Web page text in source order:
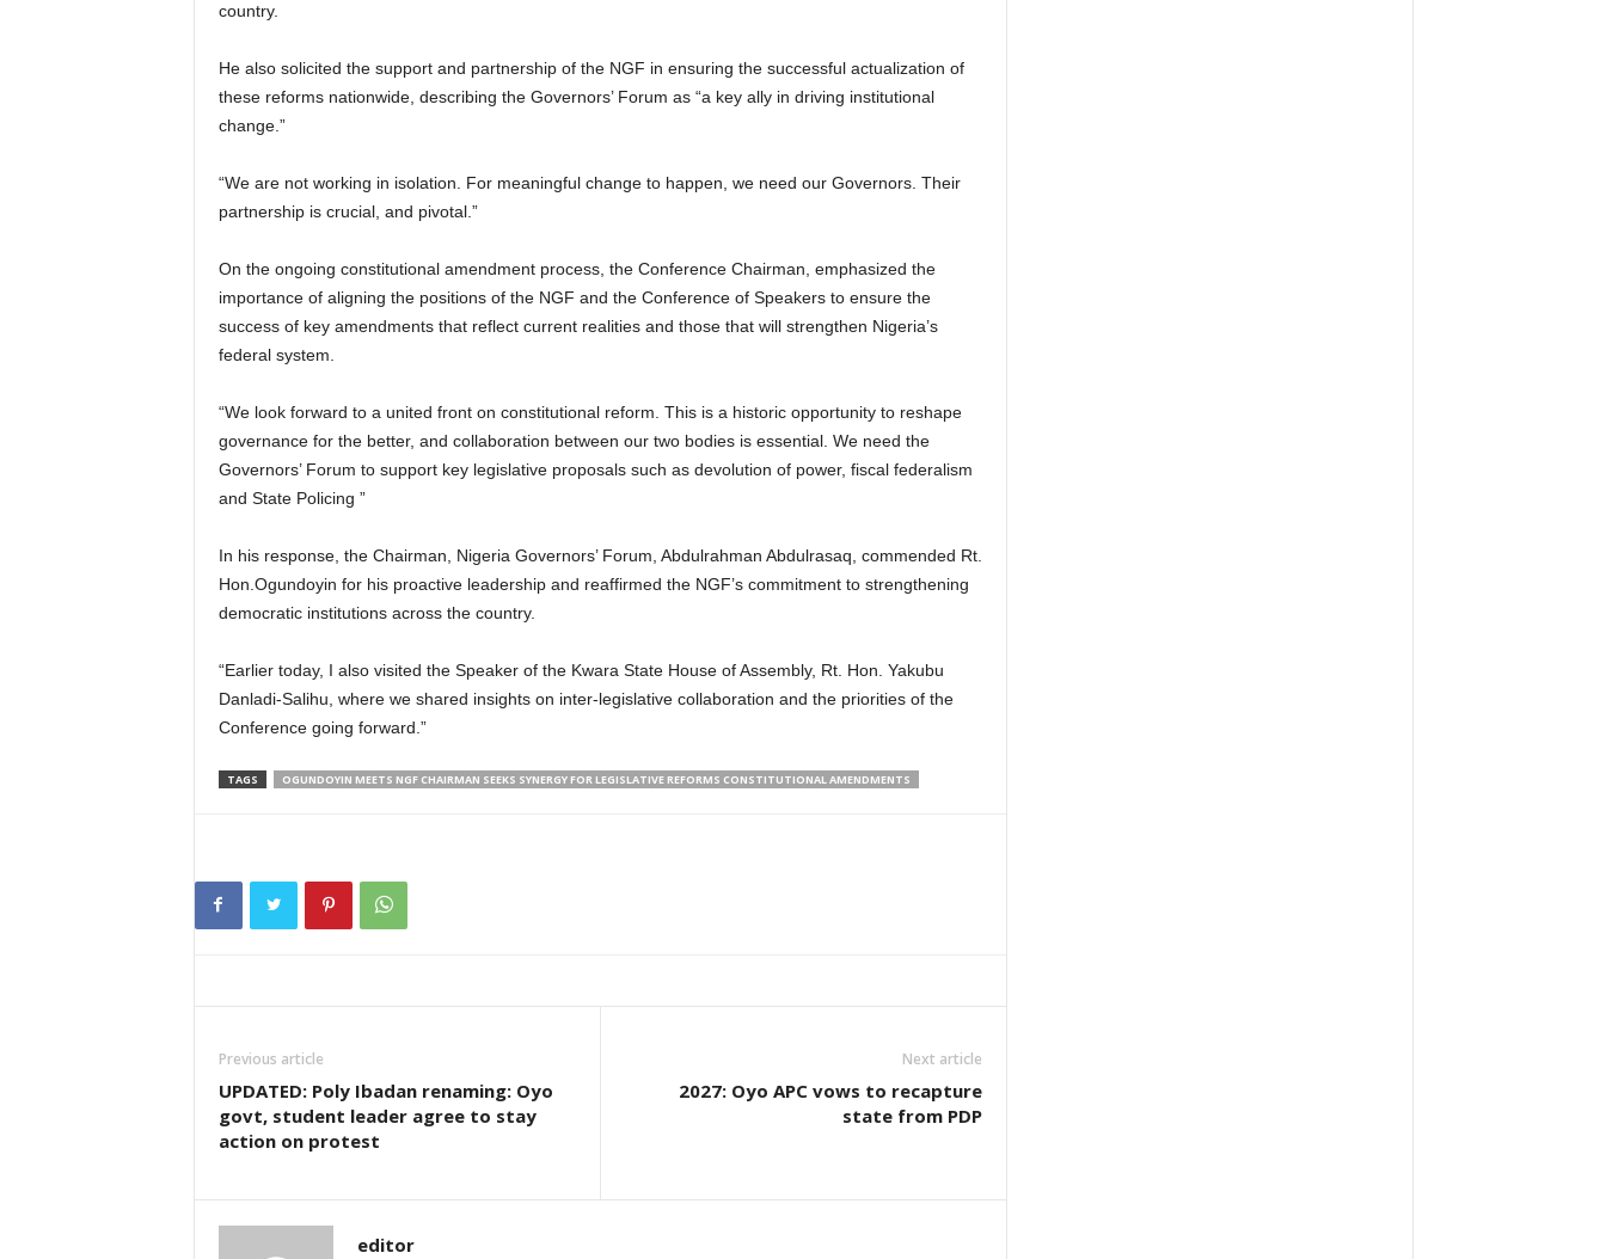
country.
He also solicited the support and partnership of the NGF in ensuring the successful actualization of
these reforms nationwide, describing the Governors’ Forum as “a key ally in driving institutional
change.”
“We are not working in isolation. For meaningful change to happen, we need our Governors. Their
partnership is crucial, and pivotal.”
On the ongoing constitutional amendment process, the Conference Chairman, emphasized the
importance of aligning the positions of the NGF and the Conference of Speakers to ensure the
success of key amendments that reflect current realities and those that will strengthen Nigeria’s
federal system.
“We look forward to a united front on constitutional reform. This is a historic opportunity to reshape
governance for the better, and collaboration between our two bodies is essential. We need the
Governors’ Forum to support key legislative proposals such as devolution of power, fiscal federalism
and State Policing ”
In his response, the Chairman, Nigeria Governors’ Forum, Abdulrahman Abdulrasaq, commended Rt.
Hon.Ogundoyin for his proactive leadership and reaffirmed the NGF’s commitment to strengthening
democratic institutions across the country.
“Earlier today, I also visited the Speaker of the Kwara State House of Assembly, Rt. Hon. Yakubu
Danladi-Salihu, where we shared insights on inter-legislative collaboration and the priorities of the
Conference going forward.”
TAGS OGUNDOYIN MEETS NGF CHAIRMAN SEEKS SYNERGY FOR LEGISLATIVE REFORMS CONSTITUTIONAL AMENDMENTS
Previous article
UPDATED: Poly Ibadan renaming: Oyo
govt, student leader agree to stay
action on protest
Next article
2027: Oyo APC vows to recapture
state from PDP
editor